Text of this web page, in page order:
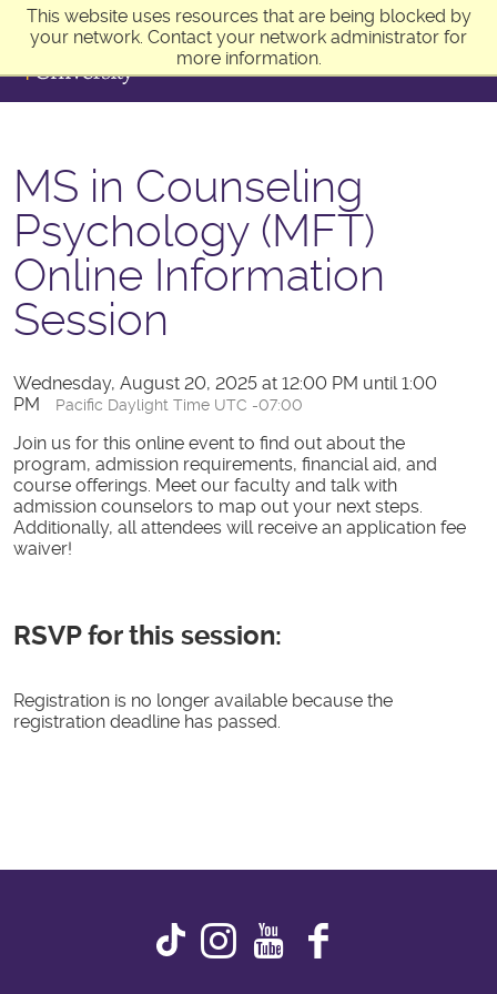
This website uses resources that are being blocked by
your network. Contact your network administrator for
more information.
MS in Counseling
Psychology (MFT)
Online Information
Session
Wednesday, August 20, 2025 at 12:00 PM until 1:00
PM
Pacific Daylight Time UTC -07:00
Join us for this online event to find out about the
program, admission requirements, financial aid, and
course offerings. Meet our faculty and talk with
admission counselors to map out your next steps.
Additionally, all attendees will receive an application fee
waiver!
RSVP for this session:
Registration is no longer available because the
registration deadline has passed.
Instagram
Youtube